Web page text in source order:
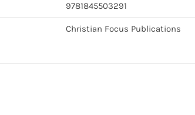
9781845503291
Christian Focus Publications